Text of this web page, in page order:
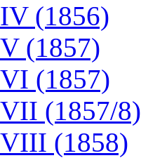
(1856)
(1857)
(1857)
(1857/8)
(1858)